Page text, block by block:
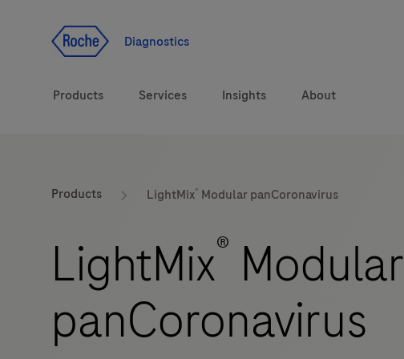
Diagnostics
Products
Solutions
Brands
Services Insights
LabLeaders
CarDiaLogue
About
Products LightMix® Modular panCoronavirus
LightMix® Modular
panCoronavirus